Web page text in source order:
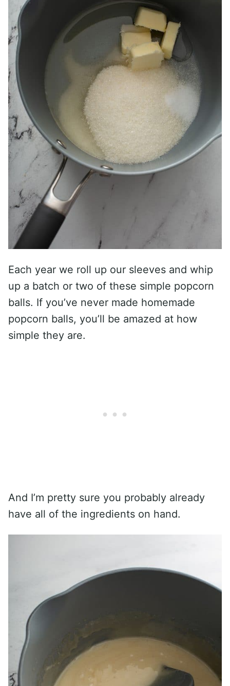
Each year we roll up our sleeves and whip
up a batch or two of these simple popcorn
balls. If you’ve never made homemade
popcorn balls, you’ll be amazed at how
simple they are.
And I’m pretty sure you probably already
have all of the ingredients on hand.